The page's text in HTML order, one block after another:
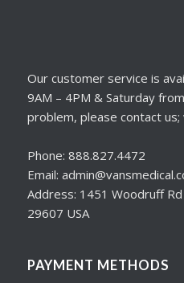
Our customer service is
9AM – 4PM & Saturday
problem, please contact
Phone: 888.827.4472
Email:
Address: 1451 Woodruff Rd
29607 USA
PAYMENT METHODS